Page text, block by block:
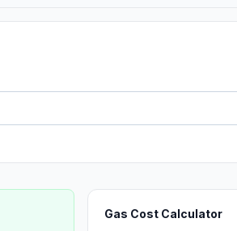
Gas Cost Calculator